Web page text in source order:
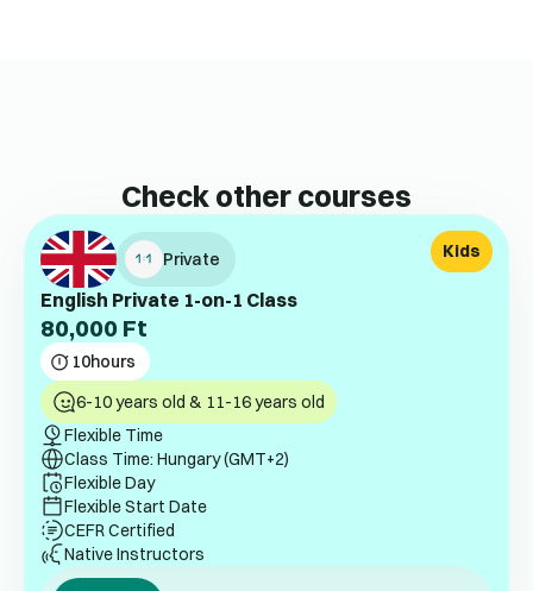
Check other courses
Private
English Private 1-on-1 Class
80,000 Ft
10hours
Kids
6-10 years old & 11-16 years old
Flexible Time
Class Time: Hungary (GMT+2)
Flexible Day
Flexible Start Date
CEFR Certified
Native Instructors